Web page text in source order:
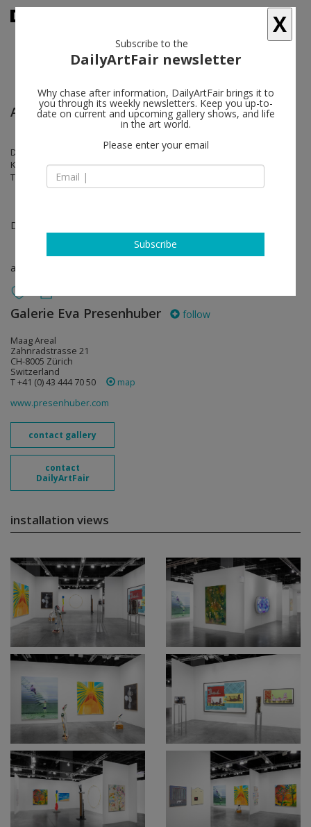
Art Basel Miami Beach
Doug Aitken, Valentin Carron, Louisa Gagliardi, Shara Hughes, Karen
Kilimnik, Sofia Mitsola, Tobias Pils, Ugo Rondinone, Ugo Rondinone,
Tschabalala Self, Sue Williams
Dec 08 - Dec 10, 2023
art fair
Galerie Eva Presenhuber follow
Maag Areal
Zahnradstrasse 21
CH-8005 Zürich
Switzerland
T +41 (0) 43 444 70 50
map
www.presenhuber.com
contact gallery
contact
DailyArtFair
installation views
X
Subscribe to the
DailyArtFair newsletter
Why chase after information, DailyArtFair brings it to
you through its weekly newsletters. Keep you up-to-
date on current and upcoming gallery shows, and life
in the art world.
Please enter your email
Subscribe